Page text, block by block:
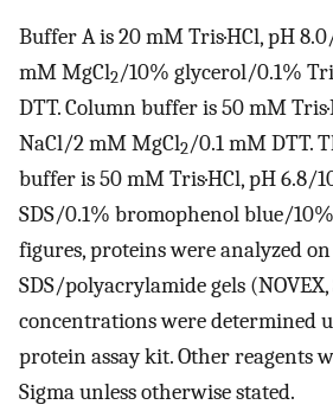
Buffer A is 20 mM Tris·HCl, pH
mM MgCl2/10% glycerol/0.1%
DTT. Column buffer is 50 mM
NaCl/2 mM MgCl2/0.1 mM DTT.
buffer is 50 mM Tris·HCl, pH 6.8/
SDS/0.1% bromophenol blue/
figures, proteins were analyzed
SDS/polyacrylamide gels
concentrations were determined
protein assay kit. Other reagents
Sigma unless otherwise stated.